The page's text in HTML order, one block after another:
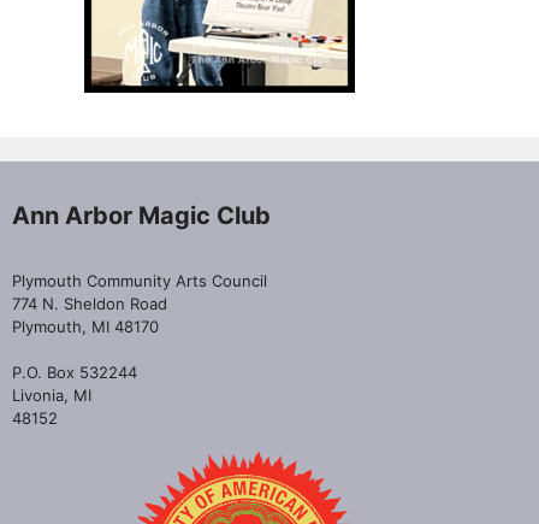
Ann Arbor Magic Club
Plymouth Community Arts Council
774 N. Sheldon Road
Plymouth, MI 48170
P.O. Box 532244
Livonia, MI
48152